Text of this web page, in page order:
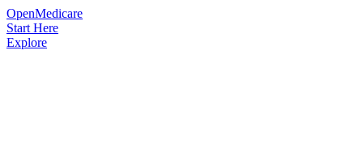
OpenMedicare
Start Here
Explore